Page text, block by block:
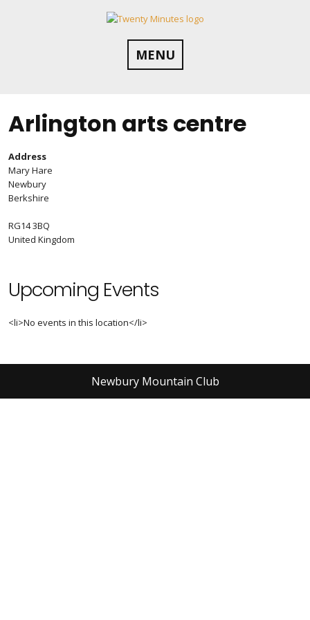
MENU
Arlington arts centre
Address
Mary Hare
Newbury
Berkshire
RG14 3BQ
United Kingdom
Upcoming Events
<li>No events in this location</li>
Newbury Mountain Club